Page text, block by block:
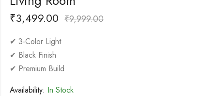
₹3,499.00 ₹9,999.00
✔ 3-Color Light
✔ Black Finish
✔ Premium Build
Availability: In Stock